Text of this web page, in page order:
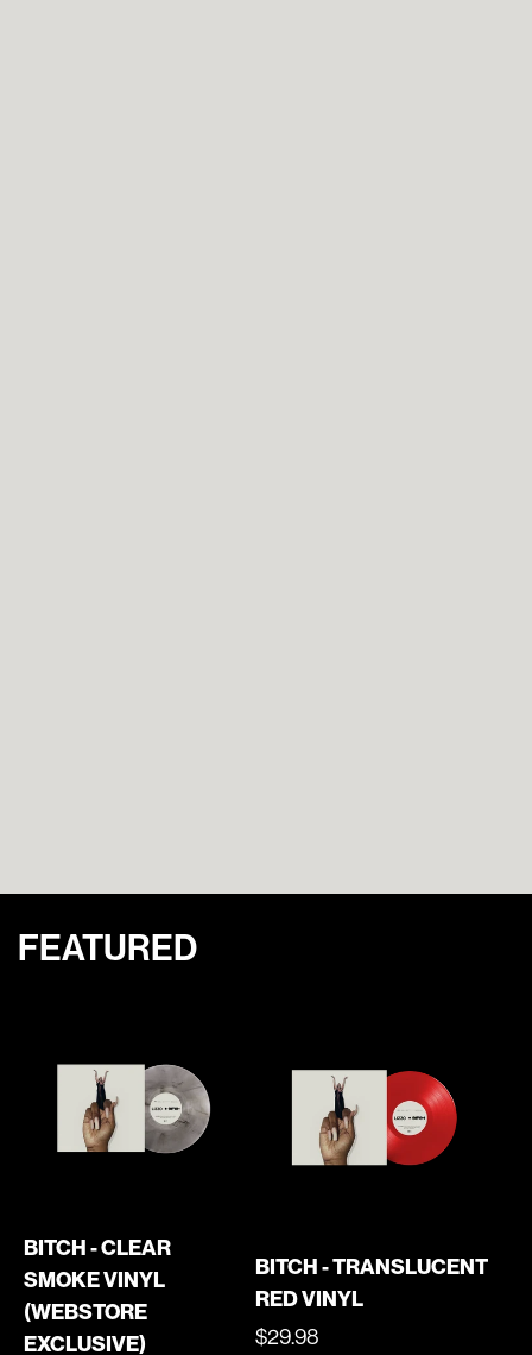
FEATURED
BITCH - CLEAR
SMOKE VINYL
(WEBSTORE
EXCLUSIVE)
BITCH - TRANSLUCENT
RED VINYL
REGULAR
$29.98